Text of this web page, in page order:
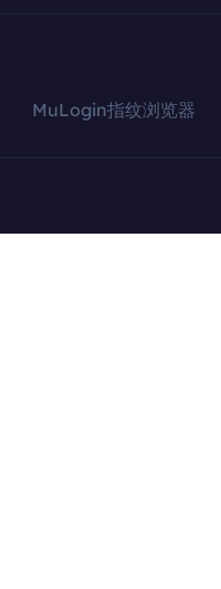
MuLogin指纹浏览器